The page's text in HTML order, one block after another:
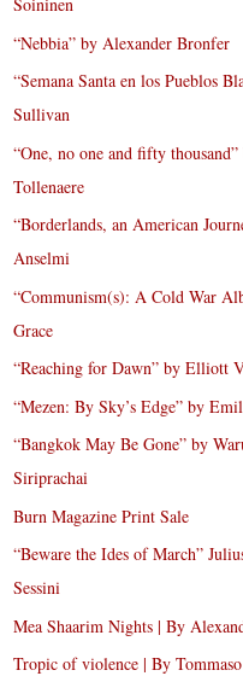
“Nebbia” by Alexander Bronfer
“Semana Santa en los Pueblos
Sullivan
“One, no one and fifty
Tollenaere
“Borderlands, an American
Anselmi
“Communism(s): A Cold War
Grace
“Reaching for Dawn” by Elliott
“Mezen: By Sky’s Edge” by
“Bangkok May Be Gone” by
Siriprachai
Burn Magazine Print Sale
“Beware the Ides of March”
Sessini
Mea Shaarim Nights | By
Tropic of violence | By